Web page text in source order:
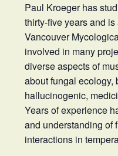
Paul Kroeger has
thirty-five years and
Vancouver
involved in many
diverse aspects of
about fungal ecology,
hallucinogenic,
Years of experience
and understanding of
interactions in